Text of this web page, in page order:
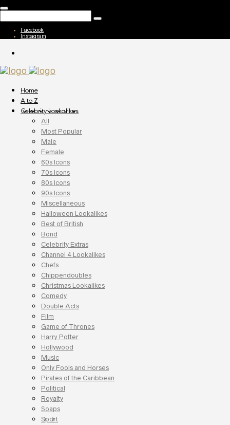
Facebook
Instagram
Home
A to Z
Celebrity Lookalikes
All
Most Popular
Male
Female
60s Icons
70s Icons
80s Icons
90s Icons
Miscellaneous
Halloween Lookalikes
Best of British
Bond
Celebrity Extras
Channel 4 Lookalikes
Chefs
Chippendoubles
Christmas Lookalikes
Comedy
Double Acts
Film
Game of Thrones
Harry Potter
Hollywood
Music
Only Fools and Horses
Pirates of the Caribbean
Political
Royalty
Soaps
Sport